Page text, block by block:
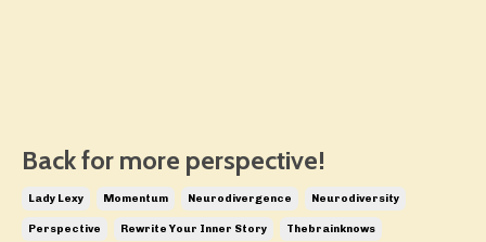
Back for more perspective!
Lady Lexy Momentum Neurodivergence Neurodiversity
Perspective Rewrite Your Inner Story Thebrainknows